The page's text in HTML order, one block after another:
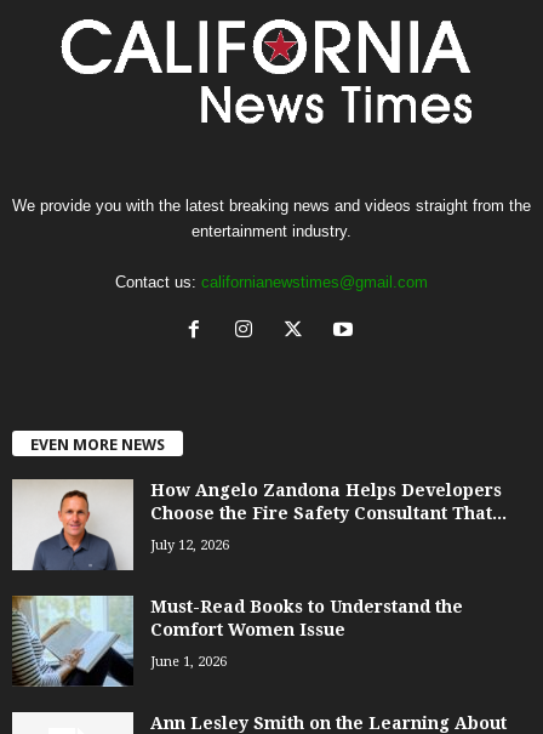
We provide you with the latest breaking news and videos straight from the
entertainment industry.
Contact us: californianewstimes@gmail.com
EVEN MORE NEWS
How Angelo Zandona Helps Developers
Choose the Fire Safety Consultant That...
July 12, 2026
Must-Read Books to Understand the
Comfort Women Issue
June 1, 2026
Ann Lesley Smith on the Learning About